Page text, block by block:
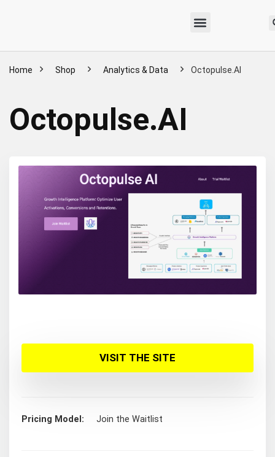
Home Shop Analytics & Data Octopulse.AI
Octopulse.AI
VISIT THE SITE
Pricing Model Join the Waitlist